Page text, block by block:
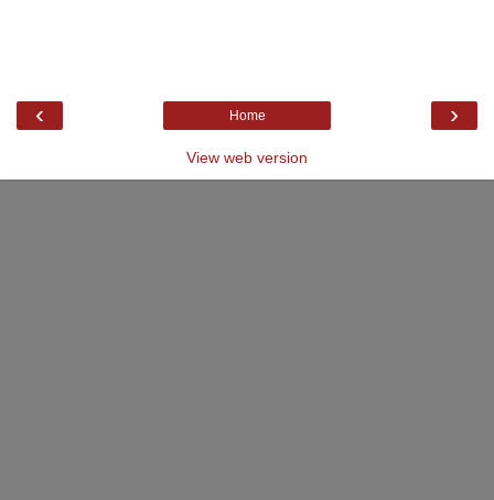
‹ ›
Home
View web version